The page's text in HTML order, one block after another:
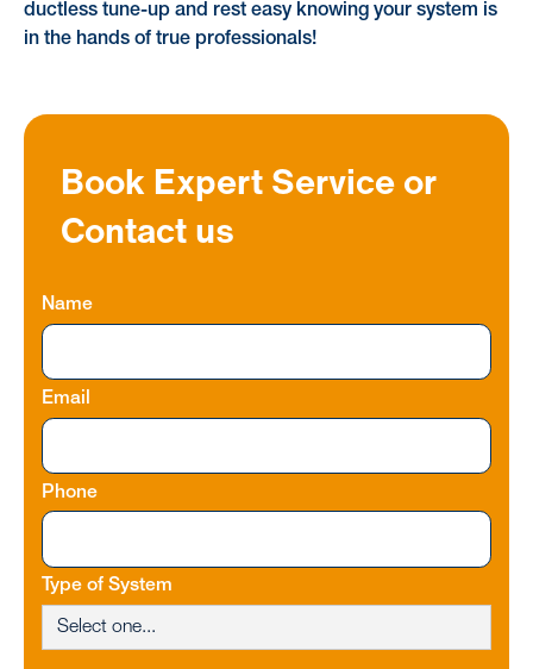
ductless tune-up and rest easy knowing your system is
in the hands of true professionals!
Book Expert Service or
Contact us
Name
Email
Phone
Type of System